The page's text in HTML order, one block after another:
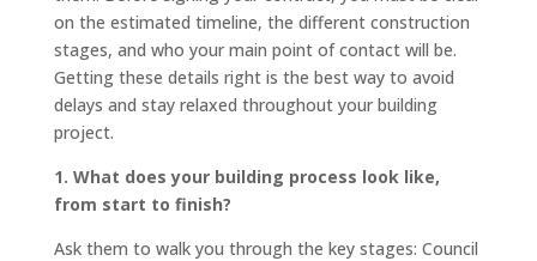
on the estimated timeline, the different construction
stages, and who your main point of contact will be.
Getting these details right is the best way to avoid
delays and stay relaxed throughout your building
project.
1. What does your building process look like,
from start to finish?
Ask them to walk you through the key stages: Council